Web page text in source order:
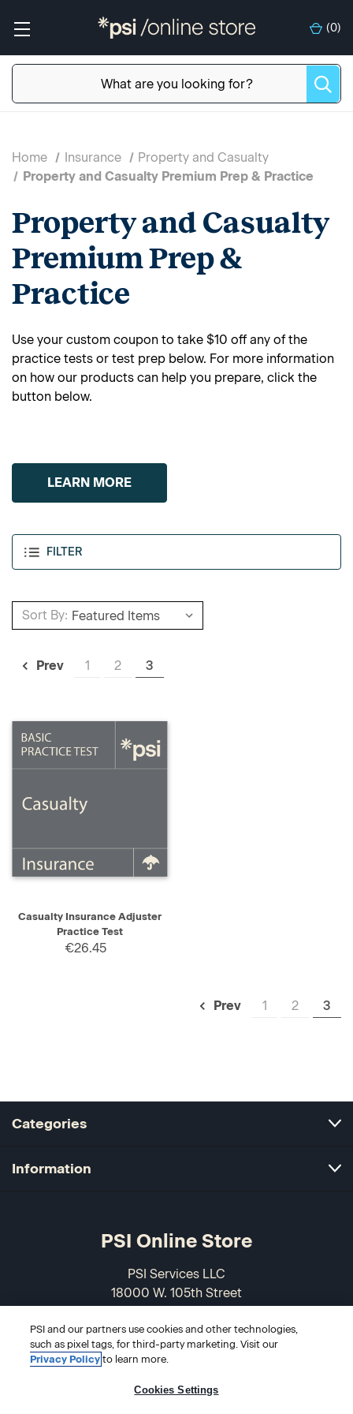
(0)
FILTER
Home Insurance
Property and Casualty
Property and Casualty Premium Prep & Practice
Property and Casualty
Premium Prep &
Practice
Use your custom coupon to take $10 off any of the
practice tests or test prep below. For more information
on how our products can help you prepare, click the
button below.
LEARN MORE
Sort By:
Prev 1 2 3
Casualty Insurance Adjuster
Practice Test
€26.45
Prev 1 2 3
Categories
Information
PSI Online Store
PSI Services LLC
18000 W. 105th Street
USA
866-589-3088
PSI and our partners use cookies and other technologies,
such as pixel tags, for third-party marketing. Visit our
Privacy Policy to learn more.
Cookies Settings